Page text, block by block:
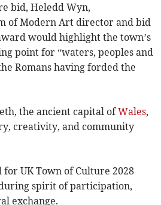
bid, Heledd Wyn,
of Modern Art director and bid
would highlight the town’s
point for “waters, peoples and
Romans having forded the
the ancient capital ofWales,
creativity, and community
UK Town of Culture 2028
spirit of participation,
exchange.